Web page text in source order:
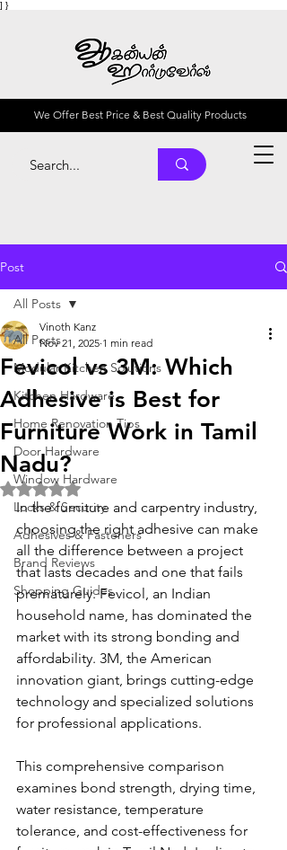
] }
We Offer Best Price & Best Quality Products
Post
All Posts
Modular Kitchen Solutions
Kitchen Hardware
Home Renovation Tips
Door Hardware
Window Hardware
Locks & Security
Adhesives & Fasteners
Brand Reviews
Shopping Guides
All Posts
Fevicol vs 3M: Which
Adhesive is Best for
Furniture Work in Tamil
Nadu?
Vinoth Kanz
Nov 21, 2025 1 min read
Rated NaN out of 5 stars.
In the furniture and carpentry industry,
choosing the right adhesive can make
all the difference between a project
that lasts decades and one that fails
prematurely. Fevicol, an Indian
household name, has dominated the
market with its strong bonding and
affordability. 3M, the American
innovation giant, brings cutting-edge
technology and specialized solutions
for professional applications.
This comprehensive comparison
examines bond strength, drying time,
water resistance, temperature
tolerance, and cost-effectiveness for